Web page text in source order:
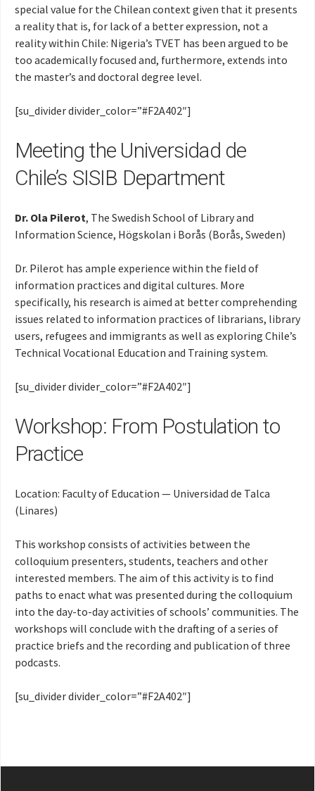
special value for the Chilean context given that it presents
a reality that is, for lack of a better expression, not a
reality within Chile: Nigeria’s TVET has been argued to be
too academically focused and, furthermore, extends into
the master’s and doctoral degree level.
[su_divider divider_color=”#F2A402″]
Meeting the Universidad de
Chile’s SISIB Department
Dr. Ola Pilerot, The Swedish School of Library and
Information Science, Högskolan i Borås (Borås, Sweden)
Dr. Pilerot has ample experience within the field of
information practices and digital cultures. More
specifically, his research is aimed at better comprehending
issues related to information practices of librarians, library
users, refugees and immigrants as well as exploring Chile’s
Technical Vocational Education and Training system.
[su_divider divider_color=”#F2A402″]
Workshop: From Postulation to
Practice
Location: Faculty of Education — Universidad de Talca
(Linares)
This workshop consists of activities between the
colloquium presenters, students, teachers and other
interested members. The aim of this activity is to find
paths to enact what was presented during the colloquium
into the day-to-day activities of schools’ communities. The
workshops will conclude with the drafting of a series of
practice briefs and the recording and publication of three
podcasts.
[su_divider divider_color=”#F2A402″]